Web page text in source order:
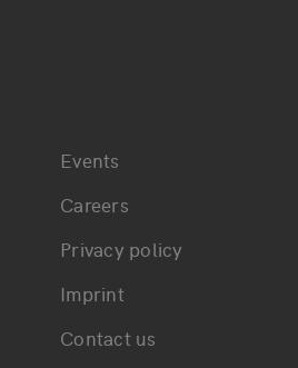
Events
Careers
Privacy policy
Imprint
Contact us